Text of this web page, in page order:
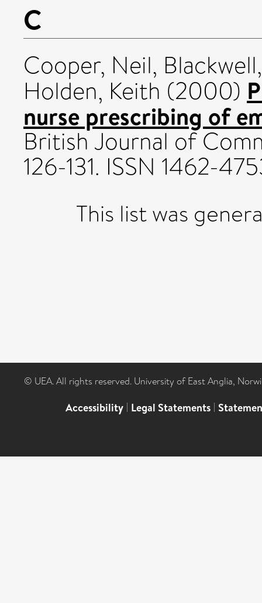
C
Cooper, Neil,
Holden, Keith (2000)
nurse prescribing of
British Journal of
126-131. ISSN 1462-
This list was
© UEA. All rights reserved. University of East Anglia,
Accessibility | Legal Statements |